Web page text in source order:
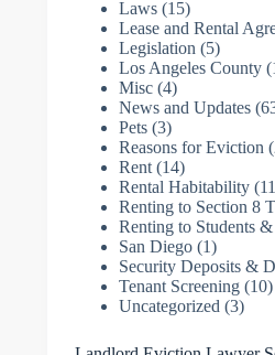
Laws(15)
Lease and Rental
Legislation (5)
Los Angeles County
Misc(4)
News and Updates
Pets(3)
Reasons for Eviction
Rent(14)
Rental Habitability
Renting to Section 8
Renting to Students
San Diego(1)
Security Deposits &
Tenant Screening(10)
Uncategorized (3)